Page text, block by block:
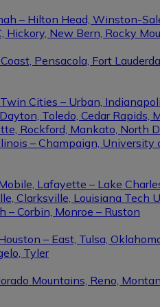
– Hilton Head, Winston-
New Bern, Rocky
Pensacola, Fort
Cities – Urban,
Toledo, Cedar
Rockford, Mankato,
– Champaign, University
Lafayette – Lake
Clarksville, Louisiana
– Corbin, Monroe – Ruston
– East, Tulsa,
Tyler
Mountains, Reno,